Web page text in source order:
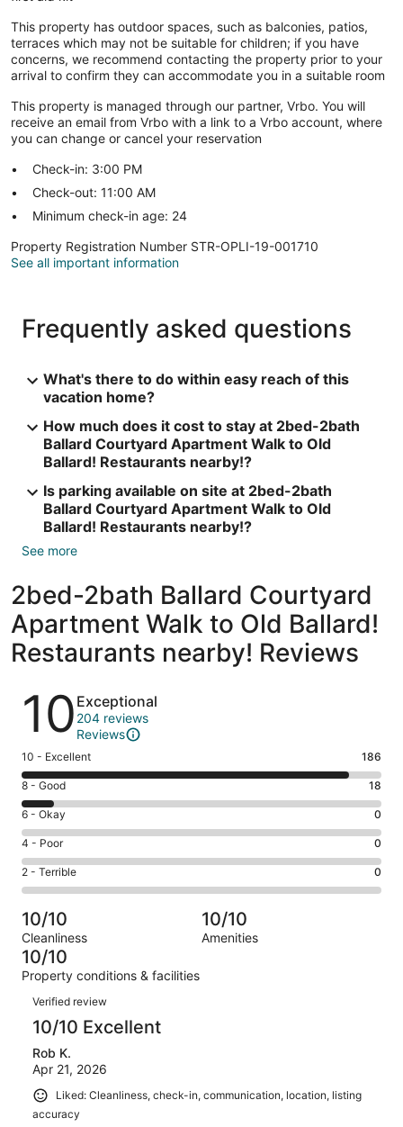
This property has outdoor spaces, such as balconies, patios,
terraces which may not be suitable for children; if you have
concerns, we recommend contacting the property prior to your
arrival to confirm they can accommodate you in a suitable room
This property is managed through our partner, Vrbo. You will
receive an email from Vrbo with a link to a Vrbo account, where
you can change or cancel your reservation
Check-in: 3:00 PM
Check-out: 11:00 AM
Minimum check-in age: 24
Property Registration Number STR-OPLI-19-001710
See all important information
Frequently asked questions
What's there to do within easy reach of this
vacation home?
How much does it cost to stay at 2bed-2bath
Ballard Courtyard Apartment Walk to Old
Ballard! Restaurants nearby!?
Is parking available on site at 2bed-2bath
Ballard Courtyard Apartment Walk to Old
Ballard! Restaurants nearby!?
See more
2bed-2bath Ballard Courtyard
Apartment Walk to Old Ballard!
Restaurants nearby! Reviews
Reviews
10 Exceptional
204 reviews
Reviews
Rating
10
-
Excellent.
186
out
of
204
10 - Excellent 186
Rating
8
-
Good.
18
out
of
204
reviews
8 - Good 18
Rating
6
-
Okay.
0
of
204
reviews
6 - Okay 0
Rating
4
-
Poor.
0
out
of
204
reviews
4 - Poor 0
Rating
2
-
Terrible.
0
out
of
204
reviews
2 - Terrible 0
10/10
Cleanliness
10/10
Amenities
10/10
Property conditions & facilities
Reviews
Verified review
10/10 Excellent
Rob K.
Apr 21, 2026
Liked: Cleanliness, check-in, communication, location, listing
accuracy